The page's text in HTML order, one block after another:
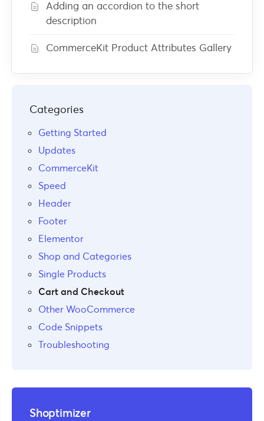
Adding an accordion to the short
description
CommerceKit Product Attributes Gallery
Categories
Getting Started
Updates
CommerceKit
Speed
Header
Footer
Elementor
Shop and Categories
Single Products
Cart and Checkout
Other WooCommerce
Code Snippets
Troubleshooting
Shoptimizer